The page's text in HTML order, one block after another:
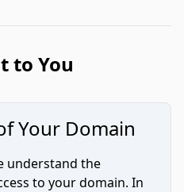
to You
Your Domain
understand the
to your domain. In